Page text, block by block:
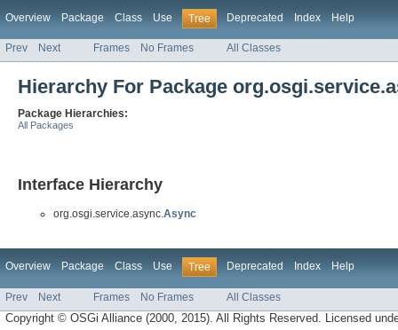
Overview Package Class Use Tree Deprecated Index Help
Prev Next Frames No Frames All Classes
Hierarchy For Package
Package Hierarchies:
All Packages
Interface Hierarchy
org.osgi.service.async.Async
Overview Package Class Use Tree Deprecated Index Help
Prev Next Frames No Frames All Classes
Copyright © OSGi Alliance (2000, 2015). All Rights Reserved. Licensed